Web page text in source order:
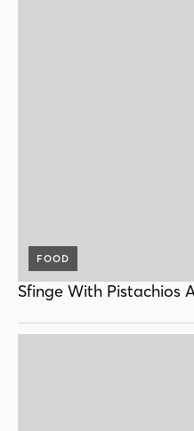
FOOD
Sfinge With Pistachios